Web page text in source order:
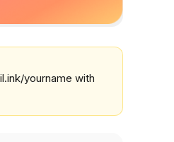
yourname with